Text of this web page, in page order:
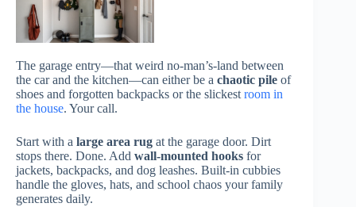
The garage entry—that weird no-man’s-land between
the car and the kitchen—can either be a chaotic pile of
shoes and forgotten backpacks or the slickest room in
the house. Your call.
Start with a large area rug at the garage door. Dirt
stops there. Done. Add wall-mounted hooks for
jackets, backpacks, and dog leashes. Built-in cubbies
handle the gloves, hats, and school chaos your family
generates daily.